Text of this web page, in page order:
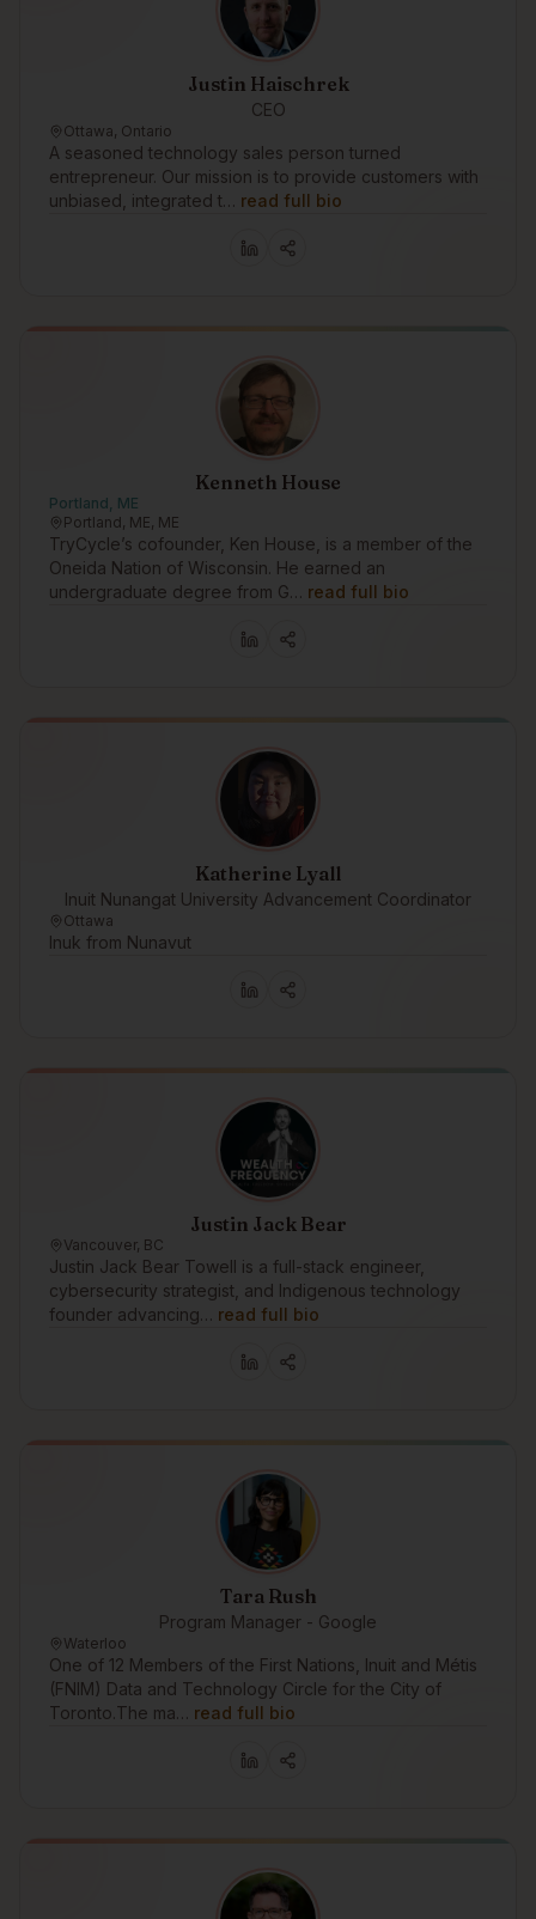
Justin Haischrek
CEO
Ottawa, Ontario
A seasoned technology sales person turned
entrepreneur. Our mission is to provide customers with
unbiased, integrated t… read full bio
Kenneth House
Portland, ME
Portland, ME, ME
TryCycle’s cofounder, Ken House, is a member of the
Oneida Nation of Wisconsin. He earned an
undergraduate degree from G… read full bio
Katherine Lyall
Inuit Nunangat University Advancement Coordinator
Ottawa
Inuk from Nunavut
Justin Jack Bear
Vancouver, BC
Justin Jack Bear Towell is a full-stack engineer,
cybersecurity strategist, and Indigenous technology
founder advancing… read full bio
Tara Rush
Program Manager - Google
Waterloo
One of 12 Members of the First Nations, Inuit and Métis
(FNIM) Data and Technology Circle for the City of
Toronto.The ma… read full bio